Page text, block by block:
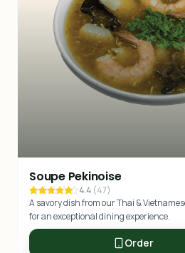
Soupe Pekinoise
4.4 (47)
A savory dish from our Thai &
for an exceptional dining experience.
Order